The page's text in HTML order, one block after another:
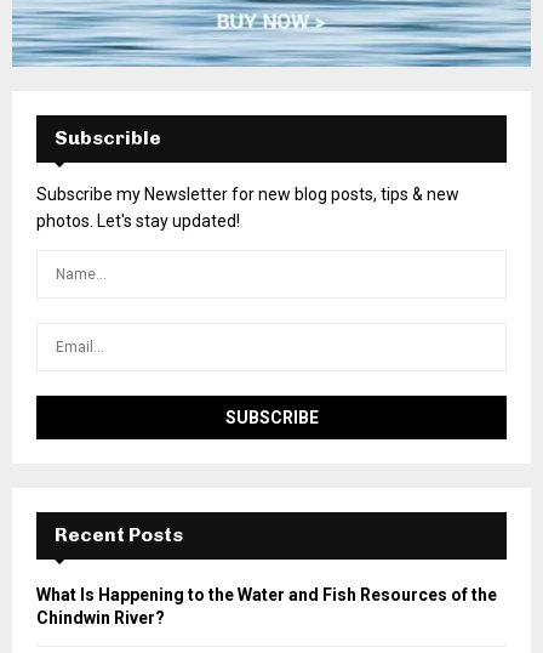
Subscrible
Subscribe my Newsletter for new blog posts, tips & new
photos. Let's stay updated!
Recent Posts
What Is Happening to the Water and Fish Resources of the
Chindwin River?